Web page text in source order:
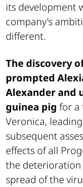
its development
company's
different.
The discovery
prompted
Alexander and
guinea pig for a
Veronica,
subsequent
effects of all
the
spread of the